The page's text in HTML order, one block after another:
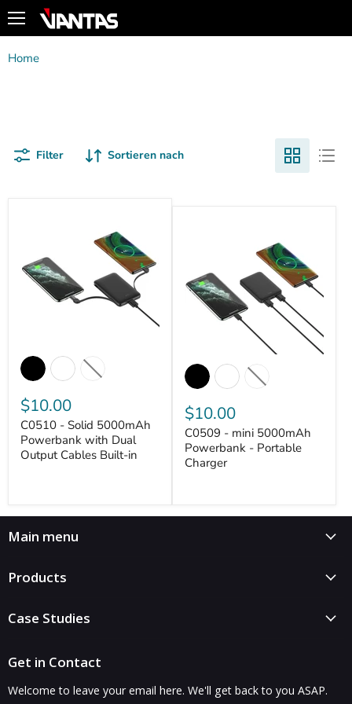
Home
Filter Sortieren nach
$10.00
C0510 - Solid 5000mAh
Powerbank with Dual
Output Cables Built-in
$10.00
C0509 - mini 5000mAh
Powerbank - Portable
Charger
Main menu
Products
Case Studies
Get in Contact
Welcome to leave your email here. We'll get back to you ASAP.